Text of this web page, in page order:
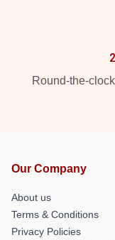
Round-the-
Our Company
About us
Terms & Conditions
Privacy Policies